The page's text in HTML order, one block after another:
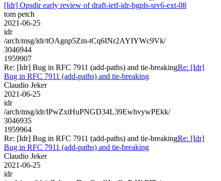
[Idr] Opsdir early review of draft-ietf-idr-bgpls-srv6-ext-08
tom petch
2021-06-25
idr
/arch/msg/idr/tOAgnp5Zm-tCq6INr2AYIYWc9Vk/
3046944
1959907
Re: [Idr] Bug in RFC 7911 (add-paths) and tie-breakingRe: [Idr]
Bug in RFC 7911 (add-paths) and tie-breaking
Claudio Jeker
2021-06-25
idr
/arch/msg/idr/lPwZxtHuPNGD34L39EwhvywPEkk/
3046935
1959964
Re: [Idr] Bug in RFC 7911 (add-paths) and tie-breakingRe: [Idr]
Bug in RFC 7911 (add-paths) and tie-breaking
Claudio Jeker
2021-06-25
idr